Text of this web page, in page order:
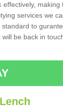
making
services we
to
be back in